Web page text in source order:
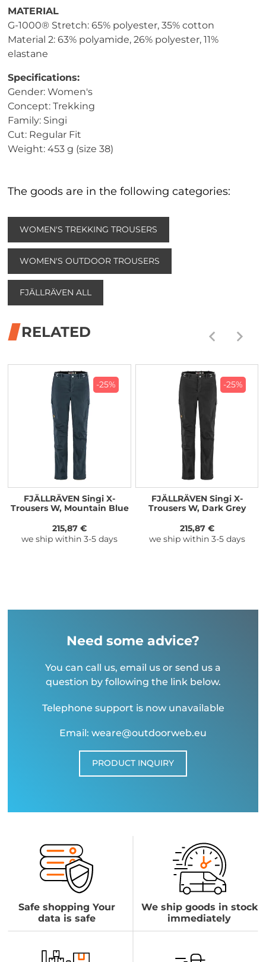
MATERIAL
G-1000® Stretch: 65% polyester, 35% cotton
Material 2: 63% polyamide, 26% polyester, 11%
elastane
Specifications:
Gender: Women's
Concept: Trekking
Family: Singi
Cut: Regular Fit
Weight: 453 g (size 38)
The goods are in the following categories:
WOMEN'S TREKKING TROUSERS
WOMEN'S OUTDOOR TROUSERS
FJÄLLRÄVEN ALL
RELATED
-25%
FJÄLLRÄVEN Singi X-
Trousers W, Mountain Blue
215,87 €
we ship within 3-5 days
-25%
FJÄLLRÄVEN Singi X-
Trousers W, Dark Grey
215,87 €
we ship within 3-5 days
Need some advice?
You can call us, email us or send us a
question by following the link below.
Telephone support is now unavailable
Email: weare@outdoorweb.eu
PRODUCT INQUIRY
Safe shopping Your
data is safe
We ship goods in stock
immediately